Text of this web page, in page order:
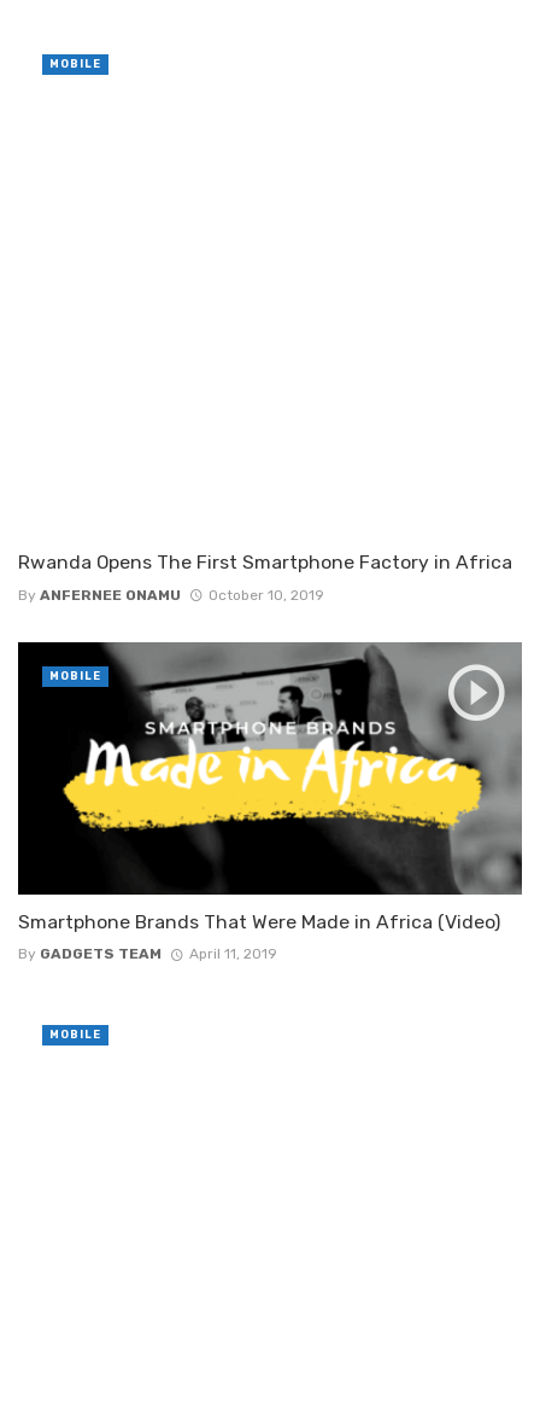
Rwanda Opens The First Smartphone Factory in Africa
By ANFERNEE ONAMU October 10, 2019
MOBILE
Smartphone Brands That Were Made in Africa (Video)
By GADGETS TEAM April 11, 2019
MOBILE
MOBILE